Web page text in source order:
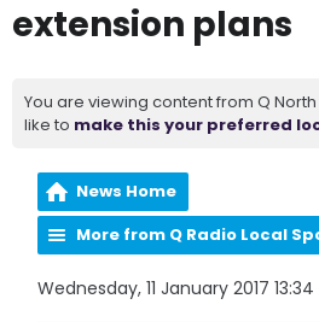
extension plans
You are viewing content from Q North
like to make this your preferred
News Home
More from Q Radio Local
Wednesday, 11 January 2017 13:34